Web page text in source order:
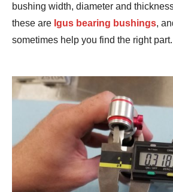
bushing width, diameter and
these are Igus bearing bushings,
sometimes help you find the right